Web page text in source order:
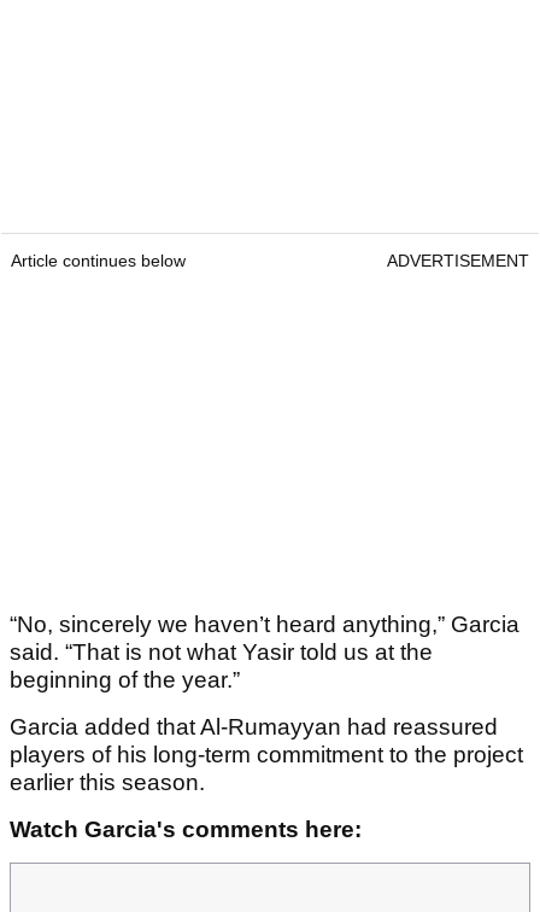
Article continues below ADVERTISEMENT
“No, sincerely we haven’t heard anything,” Garcia
said. “That is not what Yasir told us at the
beginning of the year.”
Garcia added that Al-Rumayyan had reassured
players of his long-term commitment to the project
earlier this season.
Watch Garcia's comments here: